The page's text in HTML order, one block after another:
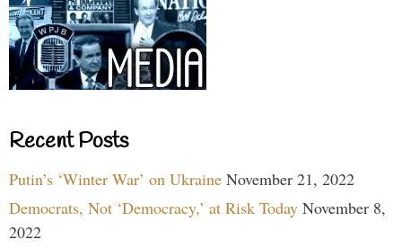
Recent Posts
Putin’s ‘Winter War’ on Ukraine November 21, 2022
Democrats, Not ‘Democracy,’ at Risk Today November 8,
2022